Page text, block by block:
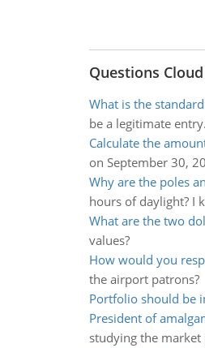
Questions Cloud
What is the
be a legitimate entry.
Calculate the
on September 30,
Why are the poles
hours of daylight? I
What are the two
values?
How would you
the airport patrons?
Portfolio should be
President of
studying the